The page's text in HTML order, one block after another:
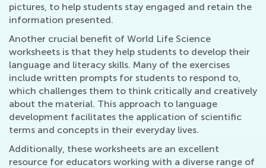
pictures, to help students stay engaged and retain the
information presented.
Another crucial benefit of World Life Science
worksheets is that they help students to develop their
language and literacy skills. Many of the exercises
include written prompts for students to respond to,
which challenges them to think critically and creatively
about the material. This approach to language
development facilitates the application of scientific
terms and concepts in their everyday lives.
Additionally, these worksheets are an excellent
resource for educators working with a diverse range of